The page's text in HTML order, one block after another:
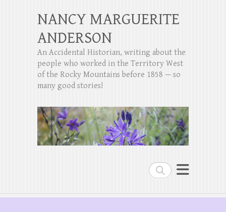
Search
NANCY MARGUERITE
ANDERSON
An Accidental Historian, writing about the
people who worked in the Territory West
of the Rocky Mountains before 1858 — so
many good stories!